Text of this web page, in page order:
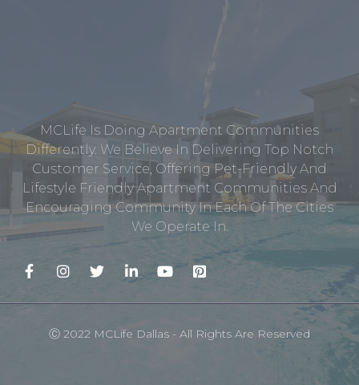
MCLife Is Doing Apartment Communities
Differently. We Believe In Delivering Top Notch
Customer Service, Offering Pet-Friendly And
Lifestyle Friendly Apartment Communities And
Encouraging Community In Each Of The Cities
We Operate In.
Ⓒ 2022 MCLife Dallas - All Rights Are Reserved